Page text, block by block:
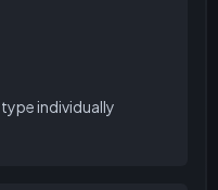
individually